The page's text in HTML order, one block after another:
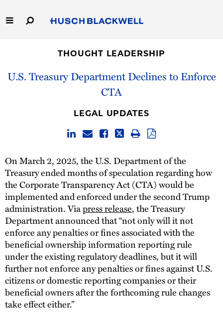
to
Main
Capabilities
Thought Leadership
THOUGHT LEADERSHIP
U.S. Treasury Department Declines to Enforce
CTA
LEGAL UPDATES
On March 2, 2025, the U.S. Department of the
Treasury ended months of speculation regarding how
the Corporate Transparency Act (CTA) would be
implemented and enforced under the second Trump
administration. Viapress release, the Treasury
Department announced that “not only will it not
enforce any penalties or fines associated with the
beneficial ownership information reporting rule
under the existing regulatory deadlines, but it will
further not enforce any penalties or fines against U.S.
citizens or domestic reporting companies or their
beneficial owners after the forthcoming rule changes
take effect either.”